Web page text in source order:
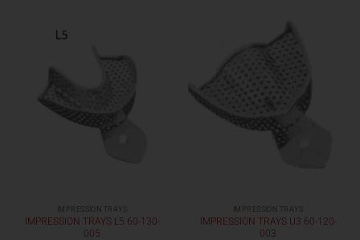
IMPRESSION TRAYS
IMPRESSION TRAYS L5 60-130-
005
IMPRESSION TRAYS
IMPRESSION TRAYS U3 60-120-
003